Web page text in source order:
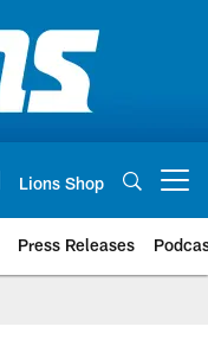
Lions Shop
Press Releases